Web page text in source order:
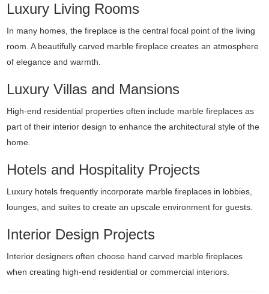
Luxury Living Rooms
In many homes, the fireplace is the central focal point of the living
room. A beautifully carved marble fireplace creates an atmosphere
of elegance and warmth.
Luxury Villas and Mansions
High-end residential properties often include marble fireplaces as
part of their interior design to enhance the architectural style of the
home.
Hotels and Hospitality Projects
Luxury hotels frequently incorporate marble fireplaces in lobbies,
lounges, and suites to create an upscale environment for guests.
Interior Design Projects
Interior designers often choose hand carved marble fireplaces
when creating high-end residential or commercial interiors.